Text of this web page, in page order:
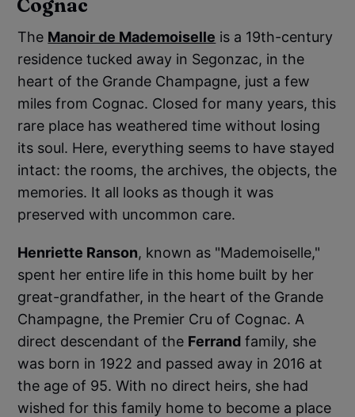
Cognac
The Manoir de Mademoiselle is a 19th-century
residence tucked away in Segonzac, in the
heart of the Grande Champagne, just a few
miles from Cognac. Closed for many years, this
rare place has weathered time without losing
its soul. Here, everything seems to have stayed
intact: the rooms, the archives, the objects, the
memories. It all looks as though it was
preserved with uncommon care.
Henriette Ranson, known as "Mademoiselle,"
spent her entire life in this home built by her
great-grandfather, in the heart of the Grande
Champagne, the Premier Cru of Cognac. A
direct descendant of the Ferrand family, she
was born in 1922 and passed away in 2016 at
the age of 95. With no direct heirs, she had
wished for this family home to become a place